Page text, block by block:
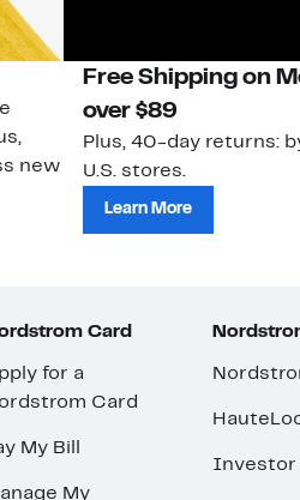
new
Free Shipping on
over $89
Plus, 40-day returns:
U.S. stores.
Learn More
Card
for a
Card
My Bill
My
Investor